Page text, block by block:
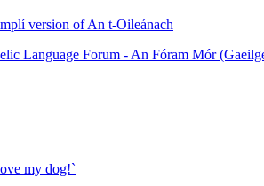
version of An t-Oileánach
Language Forum - An Fóram Mór
my dog!`